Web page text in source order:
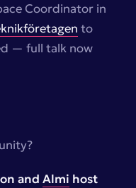
Coordinator in
to
— full talk now
and Almi host